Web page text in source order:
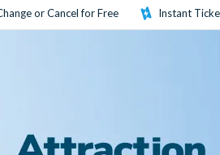
or Cancel for Free Instant